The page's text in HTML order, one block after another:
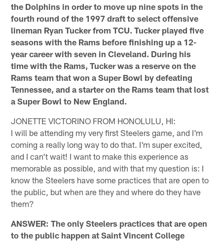
the Dolphins in order to move up nine spots in the
fourth round of the 1997 draft to select offensive
lineman Ryan Tucker from TCU. Tucker played five
seasons with the Rams before finishing up a 12-
year career with seven in Cleveland. During his
time with the Rams, Tucker was a reserve on the
Rams team that won a Super Bowl by defeating
Tennessee, and a starter on the Rams team that lost
a Super Bowl to New England.
JONETTE VICTORINO FROM HONOLULU, HI:
I will be attending my very first Steelers game, and I'm
coming a really long way to do that. I'm super excited,
and I can't wait! I want to make this experience as
memorable as possible, and with that my question is: I
know the Steelers have some practices that are open to
the public, but when are they and where do they have
them?
ANSWER: The only Steelers practices that are open
to the public happen at Saint Vincent College